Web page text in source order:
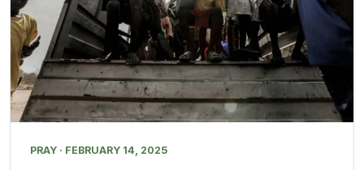
PRAY · FEBRUARY 14, 2025